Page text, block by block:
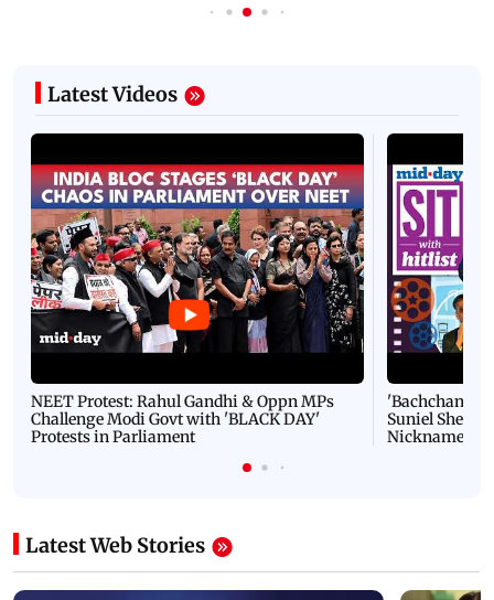
Latest Videos
NEET Protest: Rahul Gandhi & Oppn MPs
Challenge Modi Govt with 'BLACK DAY'
Protests in Parliament
'Bachchan
Suniel Shetty
Nickname |
Latest Web Stories